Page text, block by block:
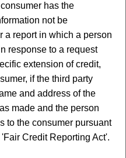
has the
not be
a report in which a person
response to a request
extension of credit,
if the third party
and address of the
made and the person
to the consumer pursuant
Credit Reporting Act'.